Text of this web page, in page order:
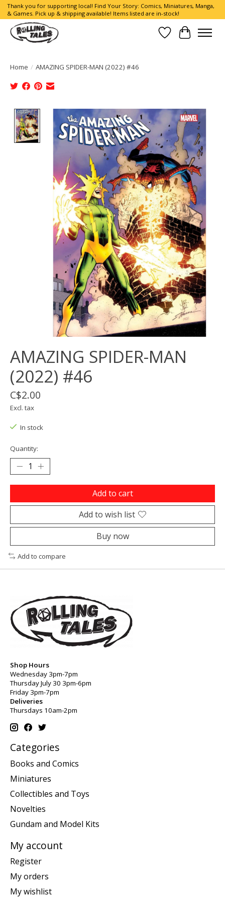
Thank you for supporting local! Find Your Story: Comics, Miniatures, Manga,
& Games. Pick up & shipping available! Items listed are in-stock!
Wish List
Cart
Home / AMAZING SPIDER-MAN (2022) #46
Product image slideshow Items
AMAZING SPIDER-MAN
(2022) #46
C$2.00
Excl. tax
In stock
Quantity:
Add to cart
Add to wish list
Buy now
Add to compare
Shop Hours
Wednesday 3pm-7pm
Thursday July 30 3pm-6pm
Friday 3pm-7pm
Deliveries
Thursdays 10am-2pm
Categories
Books and Comics
Miniatures
Collectibles and Toys
Novelties
Gundam and Model Kits
My account
Register
My orders
My wishlist